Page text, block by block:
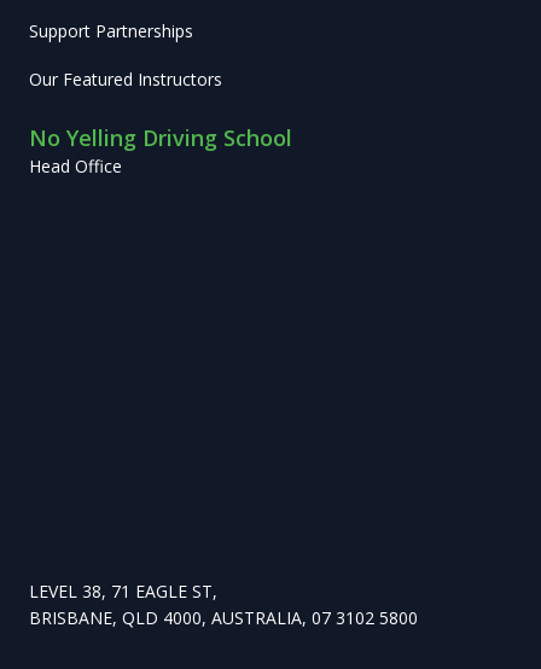
Support Partnerships
Our Featured Instructors
No Yelling Driving School
Head Office
LEVEL 38, 71 EAGLE ST,
BRISBANE, QLD 4000, AUSTRALIA, 07 3102 5800